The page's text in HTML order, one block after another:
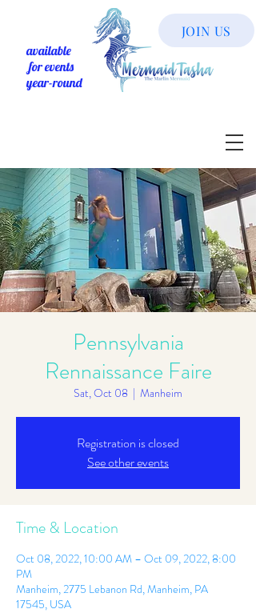
available
for events
year-round
JOIN US
Pennsylvania
Rennaissance Faire
Sat, Oct 08
  |
Manheim
Registration is closed
See other events
Time & Location
Oct 08, 2022, 10:00 AM – Oct 09, 2022, 8:00
PM
Manheim, 2775 Lebanon Rd, Manheim, PA
17545, USA